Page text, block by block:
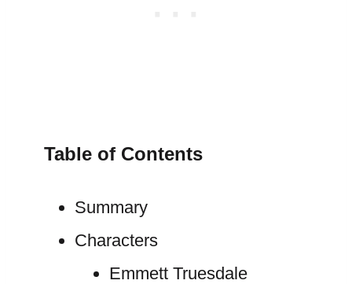
Table of Contents
Summary
Characters
Emmett Truesdale